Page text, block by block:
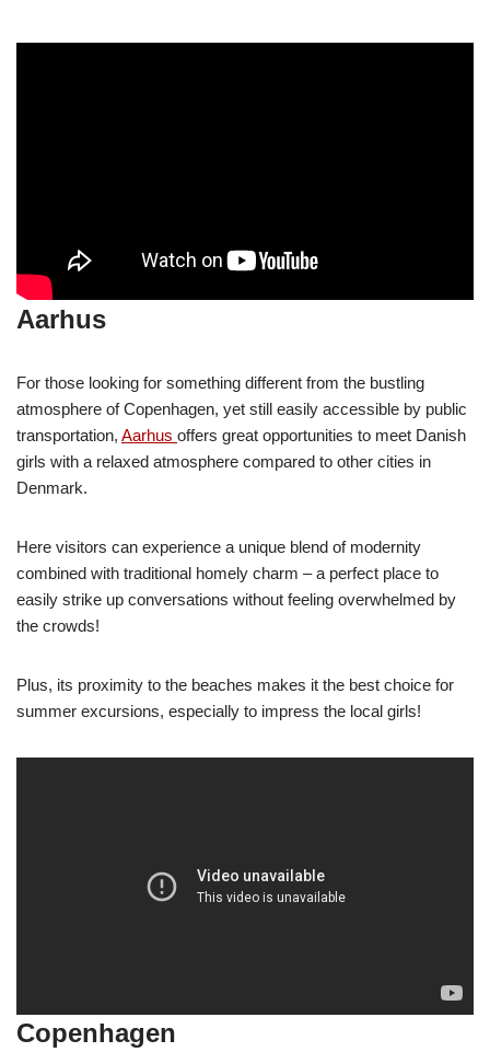
Aarhus
For those looking for something different from the bustling
atmosphere of Copenhagen, yet still easily accessible by public
transportation, Aarhus offers great opportunities to meet Danish
girls with a relaxed atmosphere compared to other cities in
Denmark.
Here visitors can experience a unique blend of modernity
combined with traditional homely charm – a perfect place to
easily strike up conversations without feeling overwhelmed by
the crowds!
Plus, its proximity to the beaches makes it the best choice for
summer excursions, especially to impress the local girls!
Copenhagen